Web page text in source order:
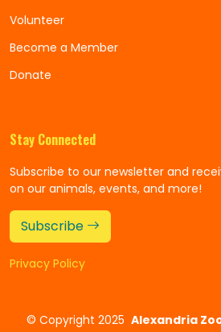
Volunteer
Become a Member
Donate
Stay Connected
Subscribe to our newsletter and
on our animals, events, and more!
Subscribe
Privacy Policy
© Copyright 2025 Alexandria